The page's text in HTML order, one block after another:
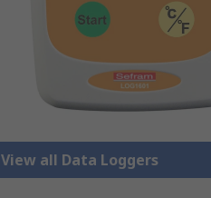
View all Data Loggers